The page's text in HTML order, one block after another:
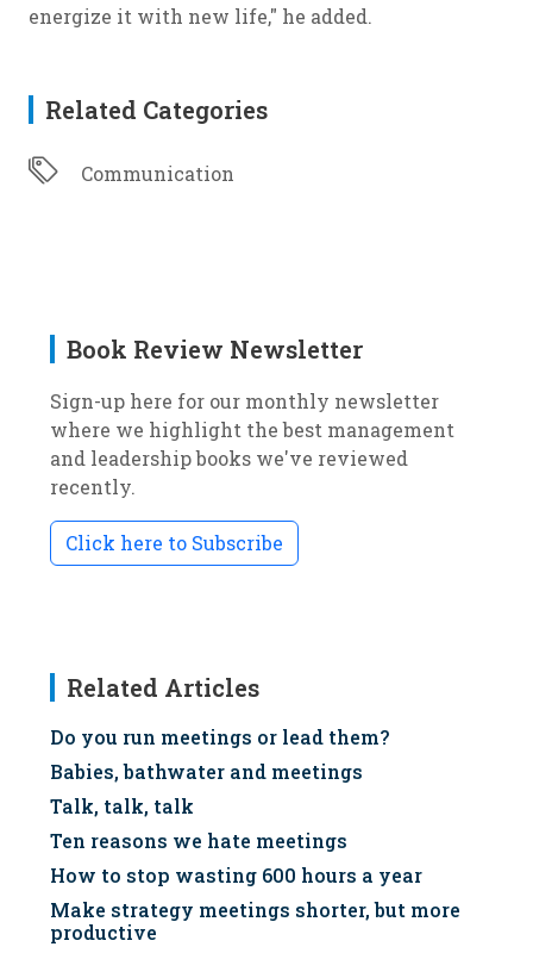
energize it with new life," he added.
Related Categories
Communication
Book Review Newsletter
Sign-up here for our monthly newsletter
where we highlight the best management
and leadership books we've reviewed
recently.
Click here to Subscribe
Related Articles
Do you run meetings or lead them?
Babies, bathwater and meetings
Talk, talk, talk
Ten reasons we hate meetings
How to stop wasting 600 hours a year
Make strategy meetings shorter, but more
productive